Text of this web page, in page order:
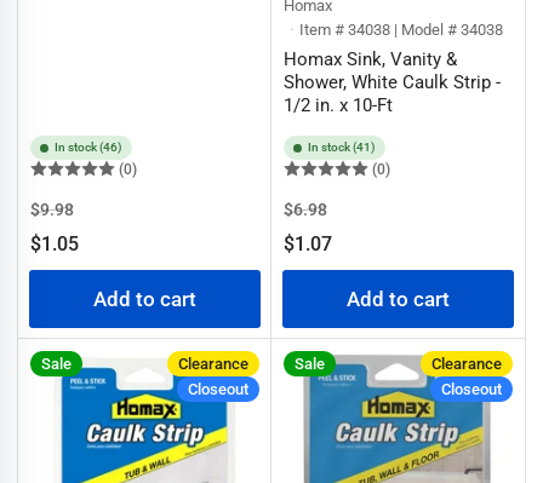
In stock (46)
(0)
Regular
price
$9.98Sale
price
$1.05
Add to cart
Homax
Item # 34038 | Model # 34038
Homax Sink, Vanity &
Shower, White Caulk Strip -
1/2 in. x 10-Ft
In stock (41)
(0)
Regular
price
$6.98Sale
price
$1.07
Add to cart
Sale
Clearance
Closeout
Sale
Clearance
Closeout